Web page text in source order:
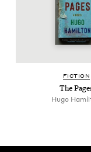
FIC­TION
The
Hugo